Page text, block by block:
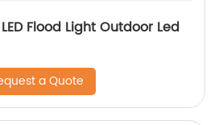
Flood Light Outdoor Led
a Quote